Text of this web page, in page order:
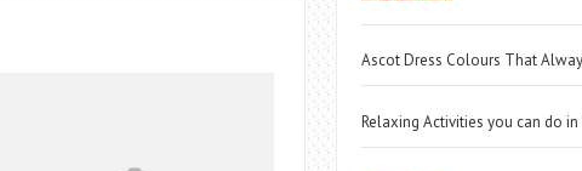
Ascot Dress Colours That
Relaxing Activities you can do